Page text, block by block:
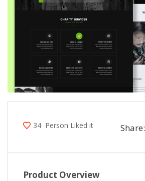
34 Person Liked it Share:
Product Overview